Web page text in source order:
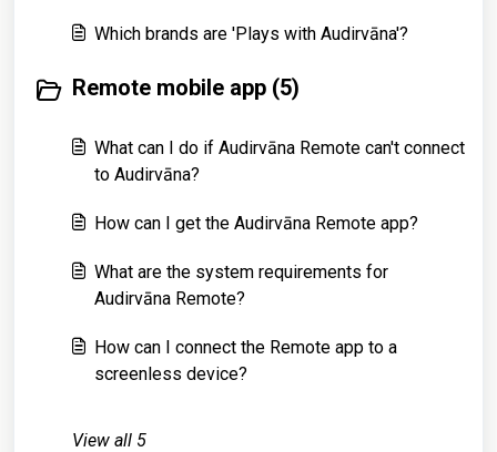
Which brands are 'Plays with Audirvāna'?
Remote mobile app (5)
What can I do if Audirvāna Remote can't connect
to Audirvāna?
How can I get the Audirvāna Remote app?
What are the system requirements for
Audirvāna Remote?
How can I connect the Remote app to a
screenless device?
View all 5